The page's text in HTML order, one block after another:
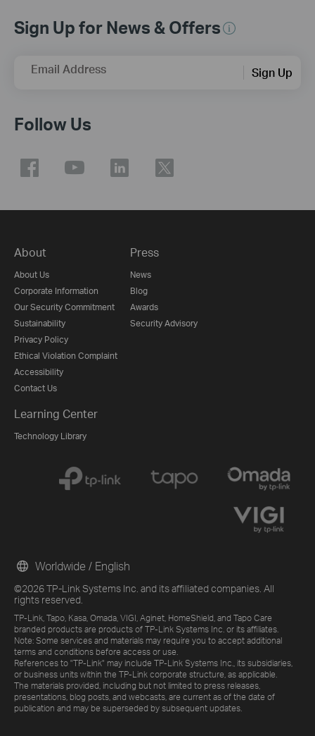
Sign Up for News & Offers
Email Address Sign Up
Follow Us
About
About Us
Corporate Information
Our Security Commitment
Sustainability
Privacy Policy
Ethical Violation Complaint
Accessibility
Contact Us
Press
News
Blog
Awards
Security Advisory
Learning Center
Technology Library
©2026 TP-Link Systems Inc. and its affiliated companies. All
rights reserved.
TP-Link, Tapo, Kasa, Omada, VIGI, Aginet, HomeShield, and Tapo Care
branded products are products of TP-Link Systems Inc. or its affiliates.
Note: Some services and materials may require you to accept additional
terms and conditions before access or use.
References to "TP-Link" may include TP-Link Systems Inc., its subsidiaries,
or business units within the TP-Link corporate structure, as applicable.
The materials provided, including but not limited to press releases,
presentations, blog posts, and webcasts, are current as of the date of
publication and may be superseded by subsequent updates.
Worldwide / English